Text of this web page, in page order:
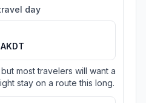
day
most travelers will want a
stay on a route this long.